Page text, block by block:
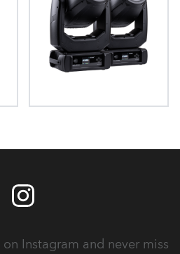
on Instagram and never miss